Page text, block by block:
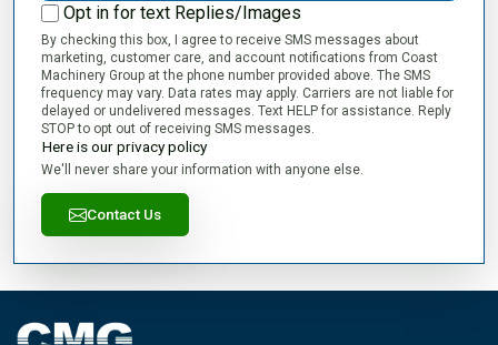
Opt in for text Replies/Images
By checking this box, I agree to receive SMS messages about
marketing, customer care, and account notifications from Coast
Machinery Group at the phone number provided above. The SMS
frequency may vary. Data rates may apply. Carriers are not liable for
delayed or undelivered messages. Text HELP for assistance. Reply
STOP to opt out of receiving SMS messages.
Here is our privacy policy
We'll never share your information with anyone else.
Contact Us